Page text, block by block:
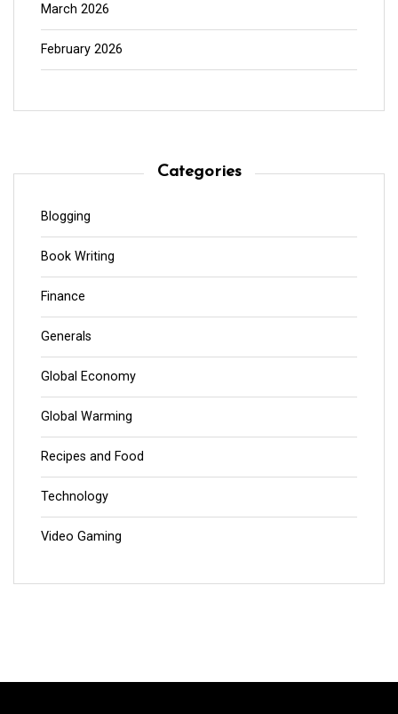
March 2026
February 2026
Categories
Blogging
Book Writing
Finance
Generals
Global Economy
Global Warming
Recipes and Food
Technology
Video Gaming